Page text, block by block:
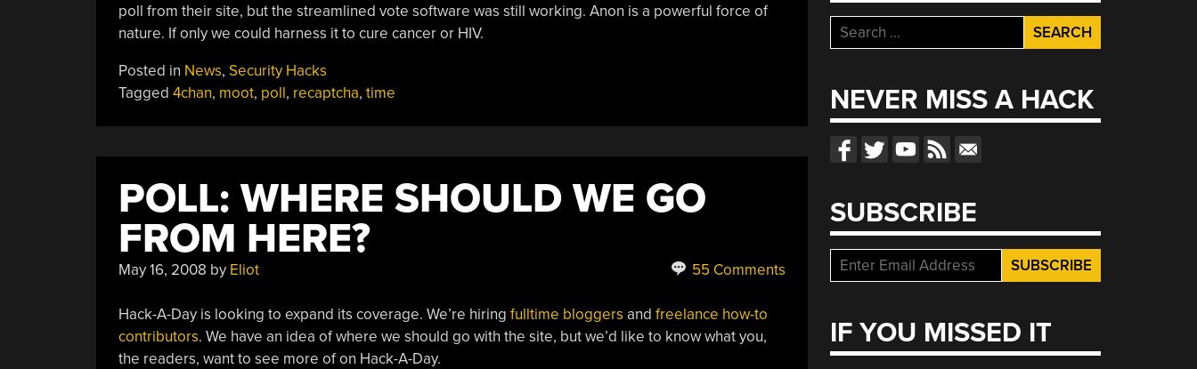
poll from their site, but the streamlined vote software was still working. Anon is a powerful force of
nature. If only we could harness it to cure cancer or HIV.
Posted in News, Security Hacks
Tagged 4chan, moot, poll, recaptcha, time
POLL: WHERE SHOULD WE GO
FROM HERE?
May 16, 2008 by Eliot 55 Comments
Hack-A-Day is looking to expand its coverage. We’re hiring fulltime bloggers and freelance how-to
contributors. We have an idea of where we should go with the site, but we’d like to know what you,
the readers, want to see more of on Hack-A-Day.
Search
for:
NEVER MISS A HACK
SUBSCRIBE
IF YOU MISSED IT